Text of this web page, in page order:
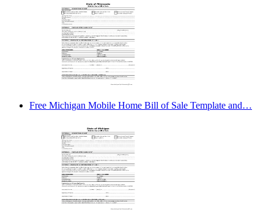
Free Michigan Mobile Home Bill of Sale Template and…